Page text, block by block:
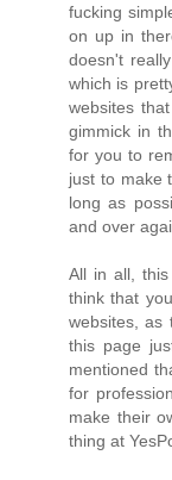
fucking
on up in
doesn't
which is
websites
gimmick in
for you to
just to make
long as
and over
All in all,
think that
websites, as
this page
mentioned
for
make their
thing at